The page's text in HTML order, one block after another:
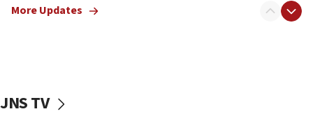
Iranian outlet claims ‘first video’ of Supreme
09:42
More Updates
JNS TV